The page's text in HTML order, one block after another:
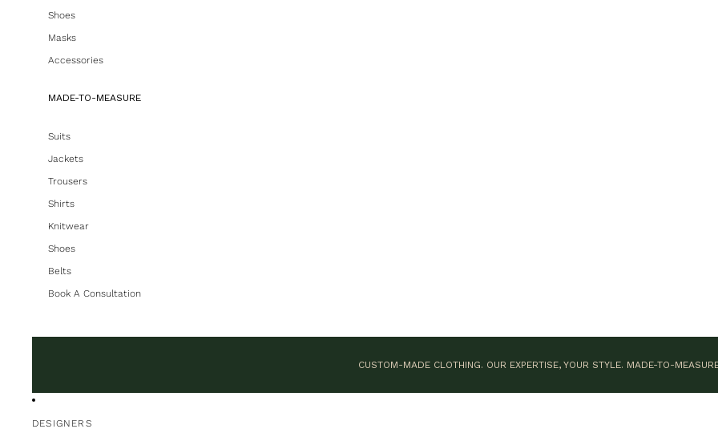
Shoes
Masks
Accessories
MADE-TO-MEASURE
Suits
Jackets
Trousers
Shirts
Knitwear
Shoes
Belts
Book A Consultation
CUSTOM-MADE CLOTHING. OUR EXPERTISE, YOUR STYLE. MADE-TO-
DESIGNERS